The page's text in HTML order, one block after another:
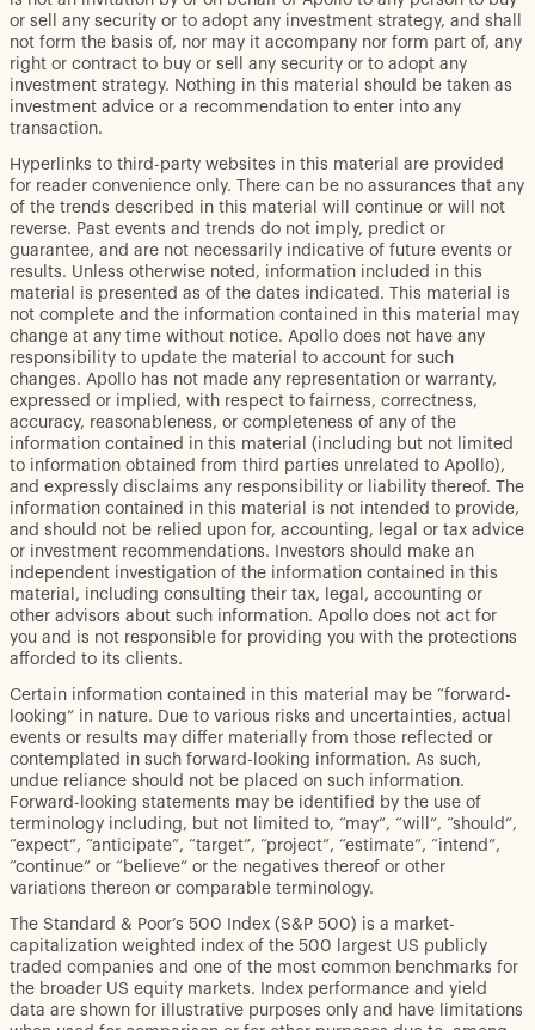
or sell any security or to adopt any investment strategy, and shall
not form the basis of, nor may it accompany nor form part of, any
right or contract to buy or sell any security or to adopt any
investment strategy. Nothing in this material should be taken as
investment advice or a recommendation to enter into any
transaction.
Hyperlinks to third-party websites in this material are provided
for reader convenience only. There can be no assurances that any
of the trends described in this material will continue or will not
reverse. Past events and trends do not imply, predict or
guarantee, and are not necessarily indicative of future events or
results. Unless otherwise noted, information included in this
material is presented as of the dates indicated. This material is
not complete and the information contained in this material may
change at any time without notice. Apollo does not have any
responsibility to update the material to account for such
changes. Apollo has not made any representation or warranty,
expressed or implied, with respect to fairness, correctness,
accuracy, reasonableness, or completeness of any of the
information contained in this material (including but not limited
to information obtained from third parties unrelated to Apollo),
and expressly disclaims any responsibility or liability thereof. The
information contained in this material is not intended to provide,
and should not be relied upon for, accounting, legal or tax advice
or investment recommendations. Investors should make an
independent investigation of the information contained in this
material, including consulting their tax, legal, accounting or
other advisors about such information. Apollo does not act for
you and is not responsible for providing you with the protections
afforded to its clients.
Certain information contained in this material may be “forward-
looking” in nature. Due to various risks and uncertainties, actual
events or results may differ materially from those reflected or
contemplated in such forward-looking information. As such,
undue reliance should not be placed on such information.
Forward-looking statements may be identified by the use of
terminology including, but not limited to, “may”, “will”, “should”,
“expect”, “anticipate”, “target”, “project”, “estimate”, “intend”,
“continue” or “believe” or the negatives thereof or other
variations thereon or comparable terminology.
The Standard & Poor’s 500 Index (S&P 500) is a market-
capitalization weighted index of the 500 largest US publicly
traded companies and one of the most common benchmarks for
the broader US equity markets. Index performance and yield
data are shown for illustrative purposes only and have limitations